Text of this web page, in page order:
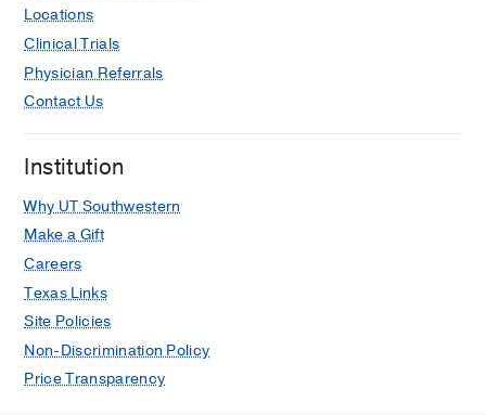
Locations
Clinical Trials
Physician Referrals
Contact Us
Institution
Why UT Southwestern
Make a Gift
Careers
Texas Links
Site Policies
Non-Discrimination Policy
Price Transparency